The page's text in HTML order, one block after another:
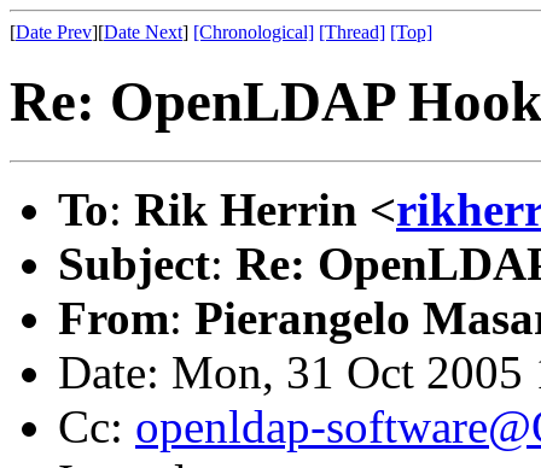
[Date Prev][Date Next] [Chronological] [Thread] [Top]
Re: OpenLDAP
To: Rik Herrin <
Subject: Re:
From: Pierangelo
Date: Mon, 31 Oct 2005
Cc: openldap-